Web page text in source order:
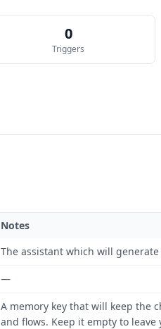
0
Triggers
Notes
The assistant which will
—
A memory key that will keep the
and flows. Keep it empty to